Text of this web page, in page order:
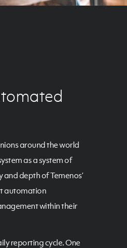
around the world
as a system of
depth of Temenos’
automation
within their
reporting cycle. One